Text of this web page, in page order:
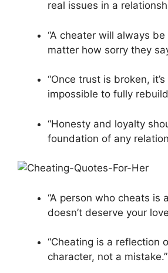
real issues in a
“A cheater will always
matter how sorry they
“Once trust is broken,
impossible to fully
“Honesty and loyalty
foundation of any
“A person who cheats is
doesn’t deserve your
“Cheating is a reflection
character, not a mistake.”